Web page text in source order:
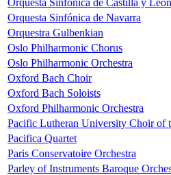
Orquesta Sinfónica de Castilla y León
Orquesta Sinfónica de Navarra
Orquestra Gulbenkian
Oslo Philharmonic Chorus
Oslo Philharmonic Orchestra
Oxford Bach Choir
Oxford Bach Soloists
Oxford Philharmonic Orchestra
Pacific Lutheran University Choir of
Pacifica Quartet
Paris Conservatoire Orchestra
Parley of Instruments Baroque